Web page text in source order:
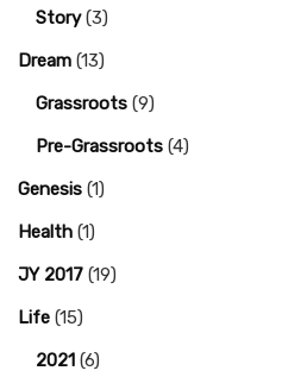
Story(3)
Dream (13)
Grassroots (9)
Pre-Grassroots (4)
Genesis (1)
Health (1)
JY 2017 (19)
Life (15)
2021 (6)